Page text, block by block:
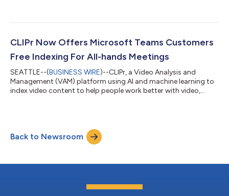
its extensive video catalog and empower customers with an
ACBM is a leading business-to-business media and business
CLIPr Now Offers Microsoft Teams Customers
Free Indexing For All-hands Meetings
SEATTLE--(BUSINESS WIRE)--CLIPr, a Video Analysis and
Management (VAM) platform using AI and machine learning to
index video content to help people work better with video,
CLIPr Technical Preview to begin CLIPr ingesting their all-hands
meetings for free up to four hours per month and including 50
Back to Newsroom